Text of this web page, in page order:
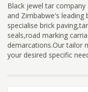
Black jewel tar
and Zimbabwe's leading
specialise brick
seals,road marking
demarcations.Our tailor
your desired specific